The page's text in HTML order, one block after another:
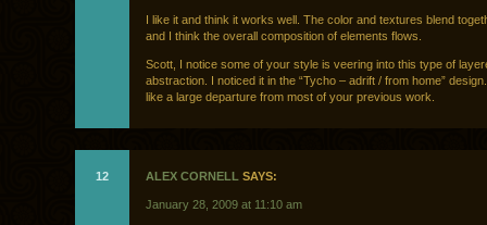
I like it and think it works well. The color and textures blend
and I think the overall composition of elements flows.
Scott, I notice some of your style is veering into this type of
abstraction. I noticed it in the “Tycho – adrift / from home”
like a large departure from most of your previous work.
12 ALEX CORNELL SAYS:
January 28, 2009 at 11:10 am